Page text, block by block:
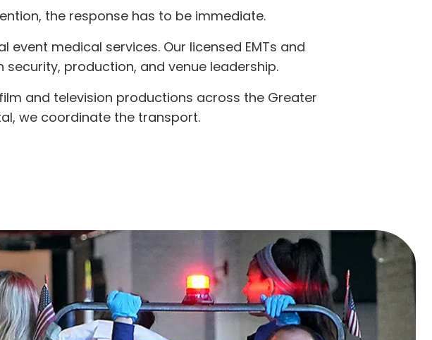
the response has to be immediate.
event medical services. Our licensed EMTs and
production, and venue leadership.
and television productions across the Greater
we coordinate the transport.